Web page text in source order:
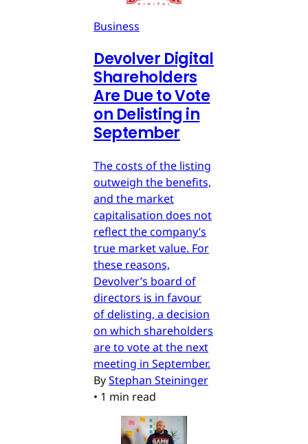
Business
Devolver Digital
Shareholders
Are Due to Vote
on Delisting in
September
The costs of the listing
outweigh the benefits,
and the market
capitalisation does not
reflect the company’s
true market value. For
these reasons,
Devolver’s board of
directors is in favour
of delisting, a decision
on which shareholders
are to vote at the next
meeting in September.
ByStephan Steininger
• 1 min read